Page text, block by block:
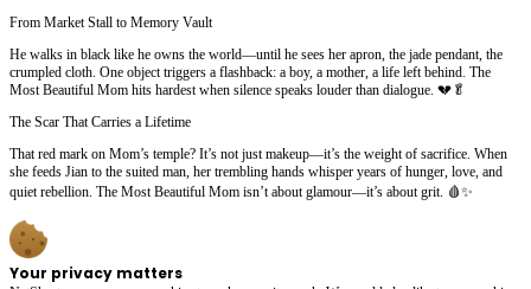
From Market Stall to Memory Vault
He walks in black like he owns the world—until he sees her apron, the jade pendant, the
crumpled cloth. One object triggers a flashback: a boy, a mother, a life left behind. The
Most Beautiful Mom hits hardest when silence speaks louder than dialogue. 💔🥬
The Scar That Carries a Lifetime
That red mark on Mom’s temple? It’s not just makeup—it’s the weight of sacrifice. When
she feeds Jian to the suited man, her trembling hands whisper years of hunger, love, and
quiet rebellion. The Most Beautiful Mom isn’t about glamour—it’s about grit. 🩸✨
Your privacy matters